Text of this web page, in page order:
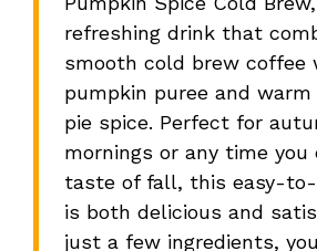
refreshing drink that
smooth cold brew coffee
pumpkin puree and
pie spice. Perfect for
mornings or any time you
taste of fall, this easy-to-
is both delicious and
just a few ingredients,